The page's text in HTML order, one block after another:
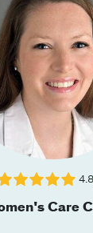
Care
4.8